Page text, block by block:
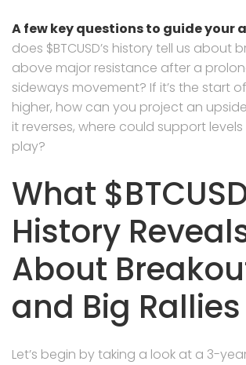
A few key questions to guide your
does $BTCUSD’s history tell us about
above major resistance after a
sideways movement? If it’s the start
higher, how can you project an
it reverses, where could support
play?
What
History
About
and Big Rallies
Let’s begin by taking a look at a 3-